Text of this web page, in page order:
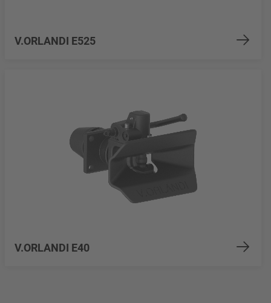
V.ORLANDI E525
V.ORLANDI E40